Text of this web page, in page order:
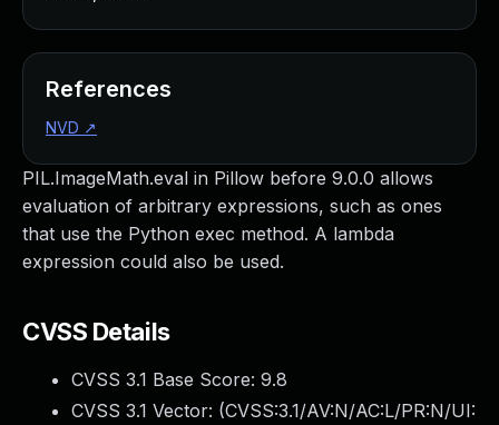
PIL.ImageMath.eval in Pillow before 9.0.0 allows
evaluation of arbitrary expressions, such as ones
that use the Python exec method. A lambda
expression could also be used.
CVSS Details
CVSS 3.1 Base Score: 9.8
CVSS 3.1 Vector: (CVSS:3.1/AV:N/AC:L/PR:N/UI:
References
NVD ↗